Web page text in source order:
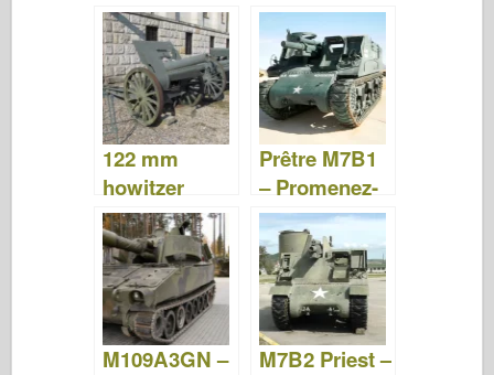
Photos &
Videos
Video
122 mm
howitzer
M1910/30 –
Photos &
Video
Prêtre M7B1
– Promenez-
vous
M109A3GN –
M7B2 Priest –